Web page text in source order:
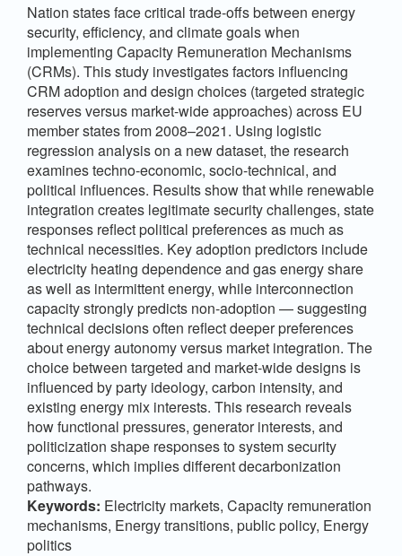
Nation states face critical trade-offs between energy
security, efficiency, and climate goals when
implementing Capacity Remuneration Mechanisms
(CRMs). This study investigates factors influencing
CRM adoption and design choices (targeted strategic
reserves versus market-wide approaches) across EU
member states from 2008–2021. Using logistic
regression analysis on a new dataset, the research
examines techno-economic, socio-technical, and
political influences. Results show that while renewable
integration creates legitimate security challenges, state
responses reflect political preferences as much as
technical necessities. Key adoption predictors include
electricity heating dependence and gas energy share
as well as intermittent energy, while interconnection
capacity strongly predicts non-adoption — suggesting
technical decisions often reflect deeper preferences
about energy autonomy versus market integration. The
choice between targeted and market-wide designs is
influenced by party ideology, carbon intensity, and
existing energy mix interests. This research reveals
how functional pressures, generator interests, and
politicization shape responses to system security
concerns, which implies different decarbonization
pathways.
Keywords: Electricity markets, Capacity remuneration
mechanisms, Energy transitions, public policy, Energy
politics